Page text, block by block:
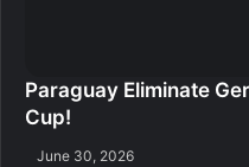
Paraguay Eliminate
Cup!
June 30, 2026